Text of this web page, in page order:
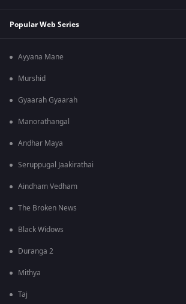
Popular Web Series
Ayyana Mane
Murshid
Gyaarah Gyaarah
Manorathangal
Andhar Maya
Seruppugal Jaakirathai
Aindham Vedham
The Broken News
Black Widows
Duranga 2
Mithya
Taj